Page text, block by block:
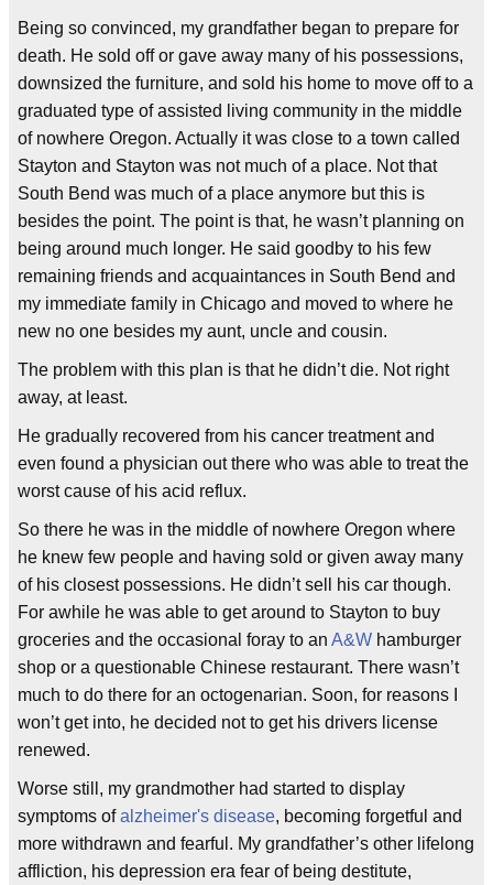
Being so convinced, my grandfather began to prepare for
death. He sold off or gave away many of his possessions,
downsized the furniture, and sold his home to move off to a
graduated type of assisted living community in the middle
of nowhere Oregon. Actually it was close to a town called
Stayton and Stayton was not much of a place. Not that
South Bend was much of a place anymore but this is
besides the point. The point is that, he wasn’t planning on
being around much longer. He said goodby to his few
remaining friends and acquaintances in South Bend and
my immediate family in Chicago and moved to where he
new no one besides my aunt, uncle and cousin.
The problem with this plan is that he didn’t die. Not right
away, at least.
He gradually recovered from his cancer treatment and
even found a physician out there who was able to treat the
worst cause of his acid reflux.
So there he was in the middle of nowhere Oregon where
he knew few people and having sold or given away many
of his closest possessions. He didn’t sell his car though.
For awhile he was able to get around to Stayton to buy
groceries and the occasional foray to an A&W hamburger
shop or a questionable Chinese restaurant. There wasn’t
much to do there for an octogenarian. Soon, for reasons I
won’t get into, he decided not to get his drivers license
renewed.
Worse still, my grandmother had started to display
symptoms ofalzheimer's disease, becoming forgetful and
more withdrawn and fearful. My grandfather’s other lifelong
affliction, his depression era fear of being destitute,